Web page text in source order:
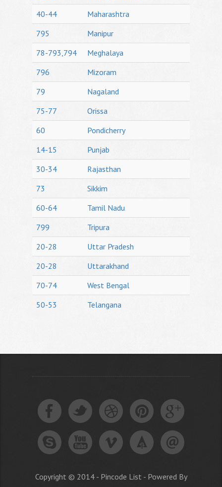
40-44
Maharashtra
795
Manipur
78-793,794
Meghalaya
796
Mizoram
79
Nagaland
75-77
Orissa
60
Pondicherry
14-15
Punjab
30-34
Rajasthan
73
Sikkim
60-64
Tamil Nadu
799
Tripura
20-28
Uttar Pradesh
20-28
Uttarakhand
70-74
West Bengal
50-53
Telangana
Copyright © 2014 - Pincode List - Powered By